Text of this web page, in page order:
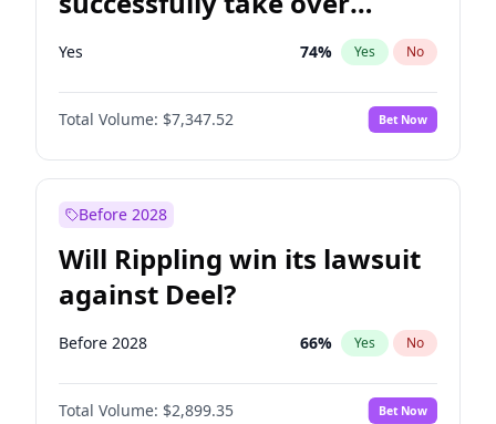
Dominion Energy?
Yes 74% Yes No
Total Volume: $7,347.52 Bet Now
Before 2028
Will Rippling win its lawsuit
against Deel?
Before 2028 66% Yes No
Total Volume: $2,899.35 Bet Now